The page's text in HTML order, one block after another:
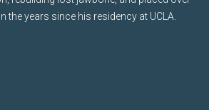
the years since his residency at UCLA.